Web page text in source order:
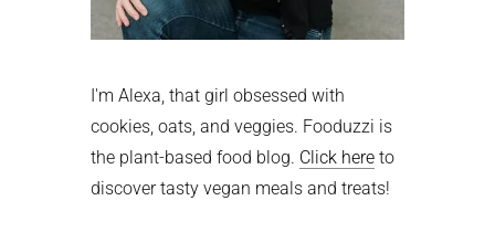
I'm Alexa, that girl obsessed with
cookies, oats, and veggies. Fooduzzi is
the plant-based food blog. Click here to
discover tasty vegan meals and treats!